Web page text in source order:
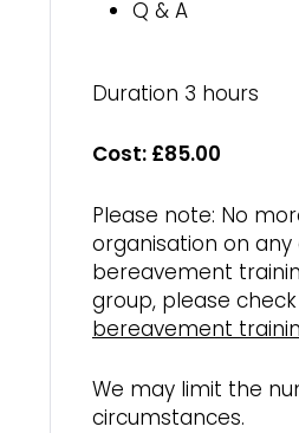
Q & A
Duration 3 hours
Cost: £85.00
Please note: No
organisation on
bereavement
group, please
bereavement
We may limit the
circumstances.